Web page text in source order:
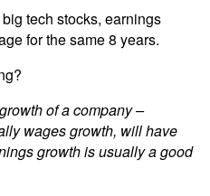
tech stocks, earnings
for the same 8 years.
of a company –
wages growth, will have
growth is usually a good